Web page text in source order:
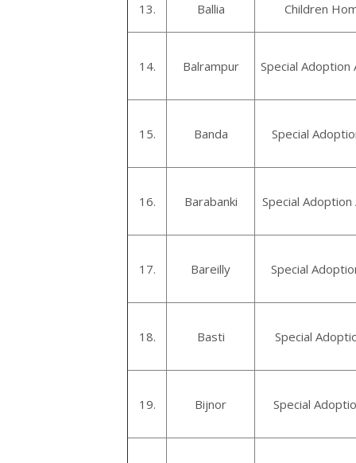
13. Ballia Children
14. Balrampur Special Adoption
15. Banda Special
16. Barabanki Special
17. Bareilly Special
18. Basti Special
19. Bijnor Special